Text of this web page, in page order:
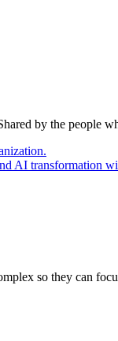
by the people
AI transformation
so they can